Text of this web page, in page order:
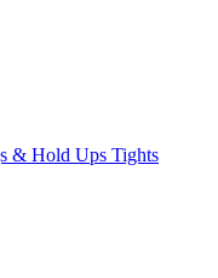
& Hold Ups Tights